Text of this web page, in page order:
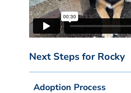
Next Steps for Rocky
Adoption Process